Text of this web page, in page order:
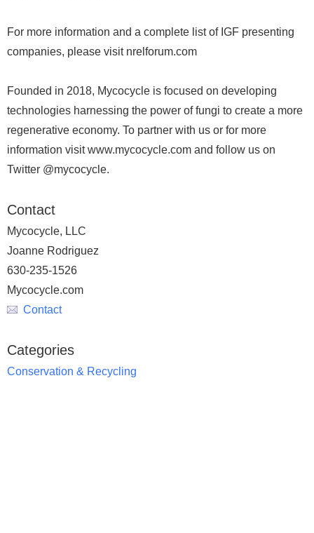
For more information and a complete list of IGF presenting
companies, please visit nrelforum.com
Founded in 2018, Mycocycle is focused on developing
technologies harnessing the power of fungi to create a more
regenerative economy. To partner with us or for more
information visit www.mycocycle.com and follow us on
Twitter @mycocycle.
Contact
Mycocycle, LLC
Joanne Rodriguez
630-235-1526
Mycocycle.com
Contact
Categories
Conservation & Recycling